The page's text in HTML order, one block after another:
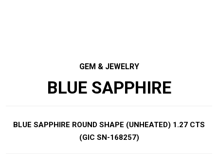
GEM & JEWELRY
BLUE SAPPHIRE
BLUE SAPPHIRE ROUND SHAPE (UNHEATED) 1.27 CTS
(GIC SN-168257)